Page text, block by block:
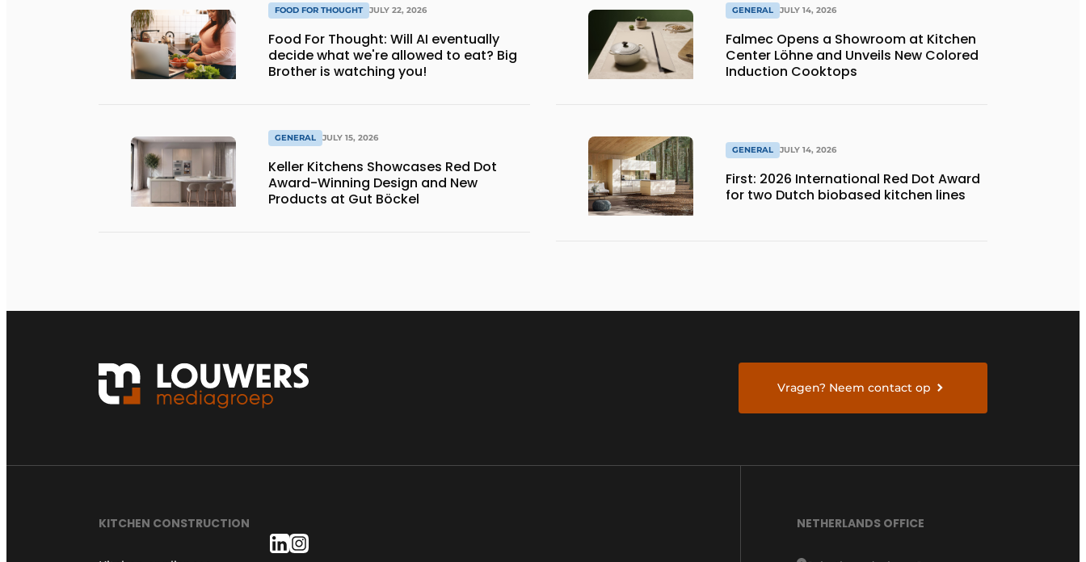
FOOD FOR THOUGHT JULY 22, 2026
Food For Thought: Will AI eventually
decide what we're allowed to eat? Big
Brother is watching you!
GENERAL JULY 15, 2026
Keller Kitchens Showcases Red Dot
Award-Winning Design and New
Products at Gut Böckel
GENERAL JULY 14, 2026
Falmec Opens a Showroom at Kitchen
Center Löhne and Unveils New Colored
Induction Cooktops
GENERAL JULY 14, 2026
First: 2026 International Red Dot Award
for two Dutch biobased kitchen lines
Vragen? Neem contact op
KITCHEN CONSTRUCTION NETHERLANDS OFFICE